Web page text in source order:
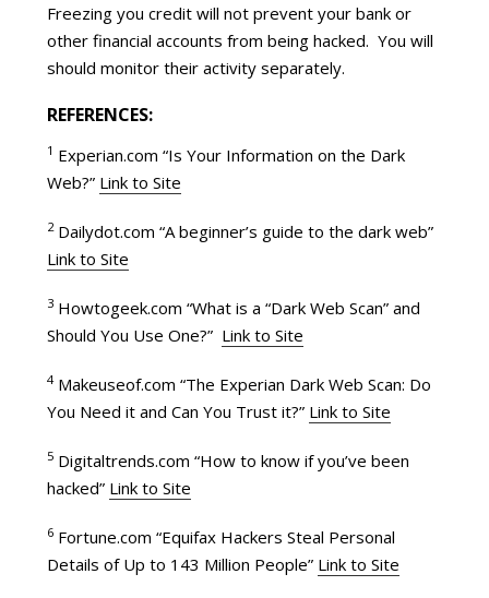
Freezing you credit will not prevent your bank or
other financial accounts from being hacked. You will
should monitor their activity separately.
REFERENCES:
1 Experian.com “Is Your Information on the Dark
Web?” Link to Site
2Dailydot.com “A beginner’s guide to the dark web”
Link to Site
3Howtogeek.com “What is a “Dark Web Scan” and
Should You Use One?” Link to Site
4Makeuseof.com “The Experian Dark Web Scan: Do
You Need it and Can You Trust it?” Link to Site
5Digitaltrends.com “How to know if you’ve been
hacked” Link to Site
6Fortune.com “Equifax Hackers Steal Personal
Details of Up to 143 Million People” Link to Site